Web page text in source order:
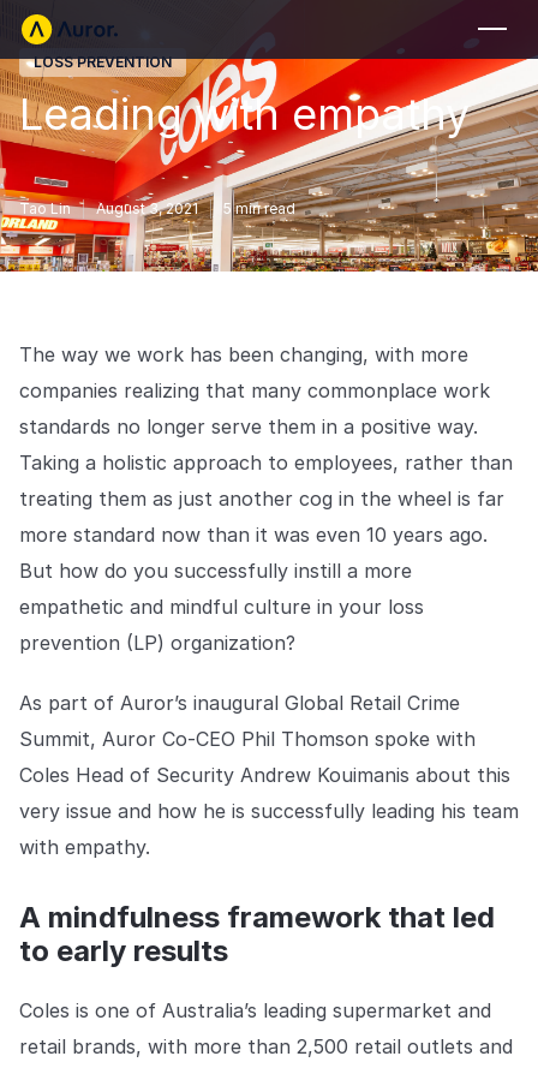
Privacy-first from the ground up, built for retailers and law
enforcement agencies who refuse to let crime get ahead.
Explore the platform
FOR RETAILERS
Auror Core
Risk Detection
FOR LAW ENFORCEMENT
MORE
THE INTEL
Blog
Podcasts
Hear from the experts tackling retail crime.
Customer Stories
See how leading retailers are using Auror.
Go to The Intel
TRUST CENTER
Privacy
Responsible protection you can trust.
Security
For Good
Working together to prevent retail crime.
Explore Trust Center
Explore Trust Center
LOSS PREVENTION
Leading with empathy
Tao Lin August 3, 2021 5min read
The way we work has been changing, with more
companies realizing that many commonplace work
standards no longer serve them in a positive way.
Taking a holistic approach to employees, rather than
treating them as just another cog in the wheel is far
more standard now than it was even 10 years ago.
But how do you successfully instill a more
empathetic and mindful culture in your loss
prevention (LP) organization?
As part of Auror’s inaugural Global Retail Crime
Summit, Auror Co-CEO Phil Thomson spoke with
Coles Head of Security Andrew Kouimanis about this
very issue and how he is successfully leading his team
with empathy.
A mindfulness framework that led
to early results
Coles is one of Australia’s leading supermarket and
retail brands, with more than 2,500 retail outlets and